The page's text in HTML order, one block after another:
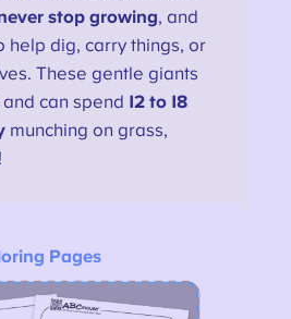
stop growing, and
help dig, carry things, or
These gentle giants
and can spend 12 to 18
munching on grass,
Pages